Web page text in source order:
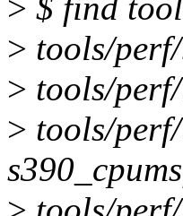
> $ find
> tools/
> tools/
> tools/